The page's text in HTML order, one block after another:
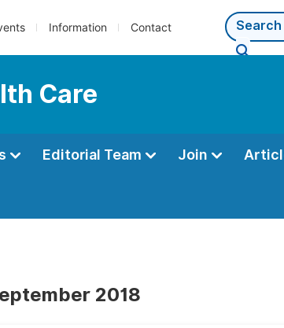
Information Contact
Care
Editorial Team Join
2018